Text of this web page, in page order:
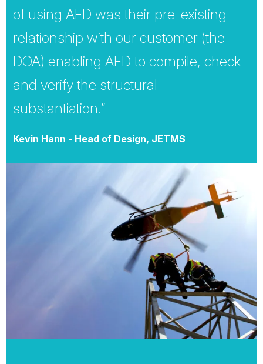
of using AFD was their pre-existing
relationship with our customer (the
DOA) enabling AFD to compile, check
and verify the structural
substantiation.”
Kevin Hann - Head of Design, JETMS